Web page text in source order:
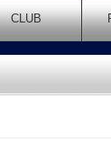
CLUB